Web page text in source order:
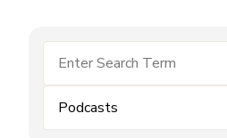
Podcasts